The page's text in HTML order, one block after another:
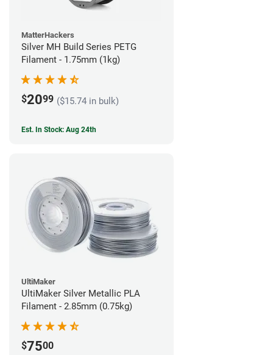
MatterHackers
Silver MH Build Series PETG
Filament - 1.75mm (1kg)
$2099 ($15.74 in bulk)
Est. In Stock: Aug 24th
UltiMaker
UltiMaker Silver Metallic PLA
Filament - 2.85mm (0.75kg)
$7500